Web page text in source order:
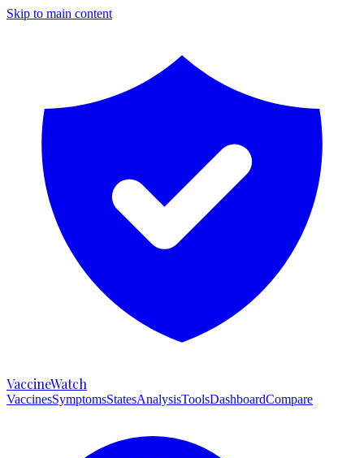
Skip to main content
VaccineWatch
VaccinesSymptomsStatesAnalysisToolsDashboardCompare